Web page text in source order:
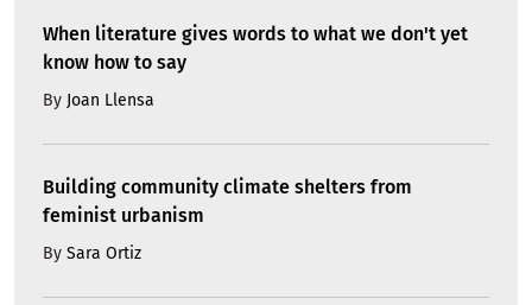
When literature gives words to what we don't yet
know how to say
By Joan Llensa
Building community climate shelters from
feminist urbanism
By Sara Ortiz